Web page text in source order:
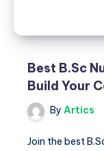
Best B.Sc
Build Your
By Artics
Join the best